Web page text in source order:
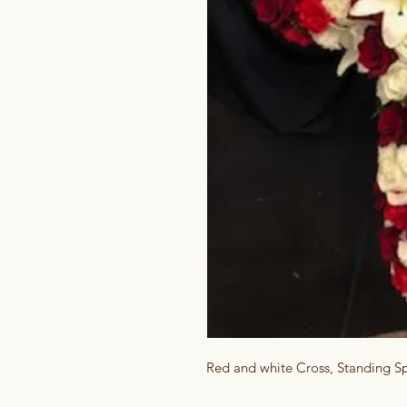
Red and white Cross, Standing